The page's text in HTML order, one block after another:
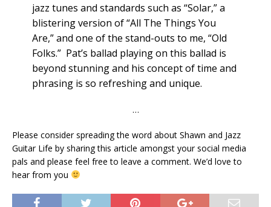
jazz tunes and standards such as “Solar,” a
blistering version of “All The Things You
Are,” and one of the stand-outs to me, “Old
Folks.” Pat’s ballad playing on this ballad is
beyond stunning and his concept of time and
phrasing is so refreshing and unique.
…
Please consider spreading the word about Shawn and Jazz
Guitar Life by sharing this article amongst your social media
pals and please feel free to leave a comment. We’d love to
hear from you